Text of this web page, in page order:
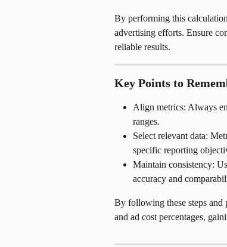
By performing this
advertising efforts. Ensure
reliable results.
Key Points to
Align metrics: Always
ranges.
Select relevant data:
specific reporting
Maintain consistency:
accuracy and
By following these steps
and ad cost percentages,